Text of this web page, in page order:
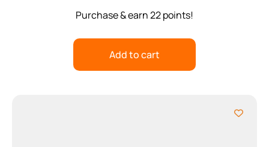
Purchase & earn 22 points!
Add to cart